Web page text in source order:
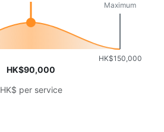
HK$150,000
Maximum
HK$90,000
HK$ per service